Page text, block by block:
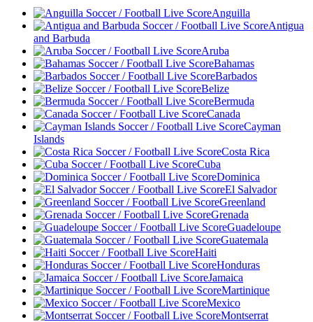
Anguilla
Antigua
and Barbuda
Aruba
Bahamas
Barbados
Belize
Bermuda
Canada
Cayman
Islands
Costa Rica
Cuba
Dominica
El Salvador
Greenland
Grenada
Guadeloupe
Guatemala
Haiti
Honduras
Jamaica
Martinique
Mexico
Montserrat